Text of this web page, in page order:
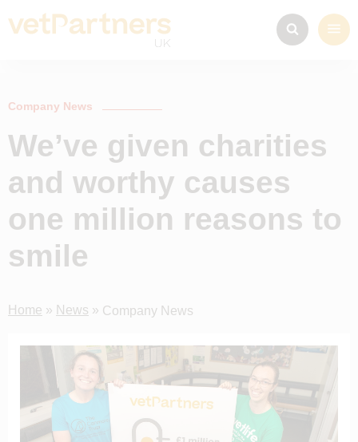
Company News
We’ve given charities
and worthy causes
one million reasons to
smile
Home » News » Company News